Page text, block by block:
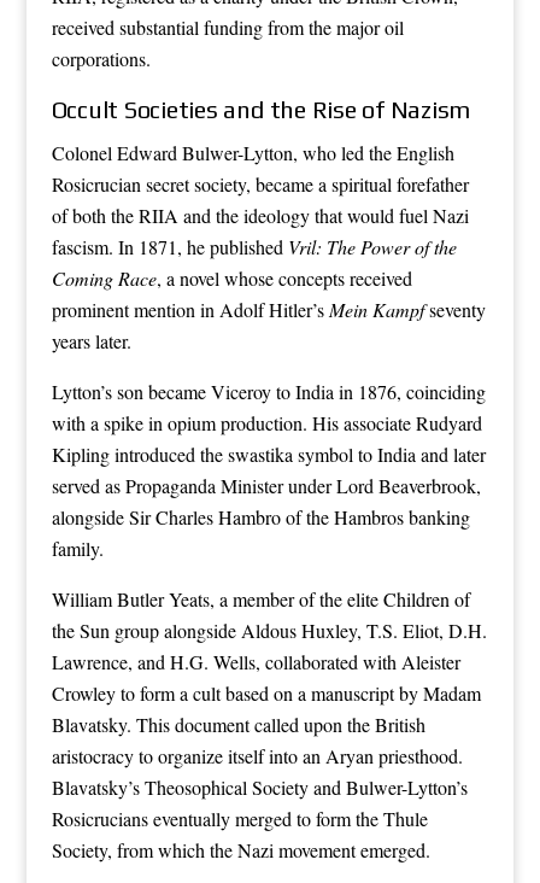
received substantial funding from the major oil
corporations.
Occult Societies and the Rise of Nazism
Colonel Edward Bulwer-Lytton, who led the English
Rosicrucian secret society, became a spiritual forefather
of both the RIIA and the ideology that would fuel Nazi
fascism. In 1871, he published Vril: The Power of the
Coming Race, a novel whose concepts received
prominent mention in Adolf Hitler’s Mein Kampfseventy
years later.
Lytton’s son became Viceroy to India in 1876, coinciding
with a spike in opium production. His associate Rudyard
Kipling introduced the swastika symbol to India and later
served as Propaganda Minister under Lord Beaverbrook,
alongside Sir Charles Hambro of the Hambros banking
family.
William Butler Yeats, a member of the elite Children of
the Sun group alongside Aldous Huxley, T.S. Eliot, D.H.
Lawrence, and H.G. Wells, collaborated with Aleister
Crowley to form a cult based on a manuscript by Madam
Blavatsky. This document called upon the British
aristocracy to organize itself into an Aryan priesthood.
Blavatsky’s Theosophical Society and Bulwer-Lytton’s
Rosicrucians eventually merged to form the Thule
Society, from which the Nazi movement emerged.